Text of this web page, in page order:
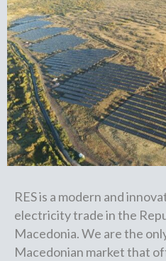
RES is a modern and
electricity trade in the
Macedonia. We are the
Macedonian market that